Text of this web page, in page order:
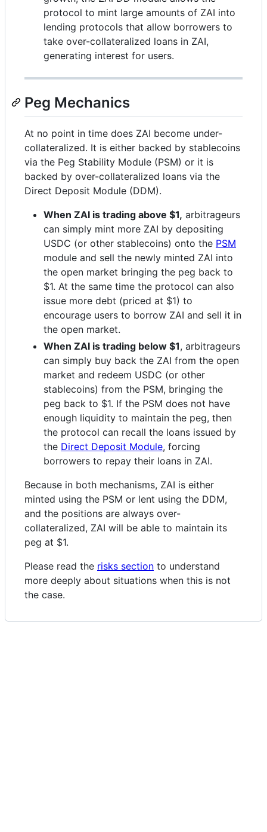
protocol to mint large amounts of ZAI into
lending protocols that allow borrowers to
take over-collateralized loans in ZAI,
generating interest for users.
Peg Mechanics
At no point in time does ZAI become under-
collateralized. It is either backed by stablecoins
via the Peg Stability Module (PSM) or it is
backed by over-collateralized loans via the
Direct Deposit Module (DDM).
When ZAI is trading above $1, arbitrageurs
can simply mint more ZAI by depositing
USDC (or other stablecoins) onto the PSM
module and sell the newly minted ZAI into
the open market bringing the peg back to
$1. At the same time the protocol can also
issue more debt (priced at $1) to
encourage users to borrow ZAI and sell it in
the open market.
When ZAI is trading below $1, arbitrageurs
can simply buy back the ZAI from the open
market and redeem USDC (or other
stablecoins) from the PSM, bringing the
peg back to $1. If the PSM does not have
enough liquidity to maintain the peg, then
the protocol can recall the loans issued by
the Direct Deposit Module, forcing
borrowers to repay their loans in ZAI.
Because in both mechanisms, ZAI is either
minted using the PSM or lent using the DDM,
and the positions are always over-
collateralized, ZAI will be able to maintain its
peg at $1.
Please read the risks section to understand
more deeply about situations when this is not
the case.